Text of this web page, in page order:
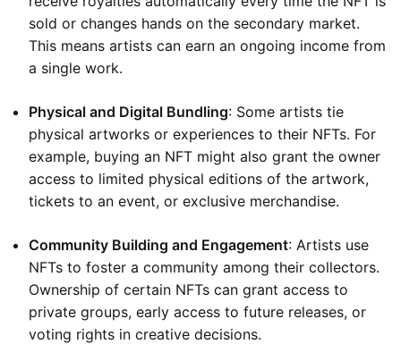
sold or changes hands on the secondary market.
This means artists can earn an ongoing income from
a single work.
Physical and Digital Bundling: Some artists tie
physical artworks or experiences to their NFTs. For
example, buying an NFT might also grant the owner
access to limited physical editions of the artwork,
tickets to an event, or exclusive merchandise.
Community Building and Engagement: Artists use
NFTs to foster a community among their collectors.
Ownership of certain NFTs can grant access to
private groups, early access to future releases, or
voting rights in creative decisions.